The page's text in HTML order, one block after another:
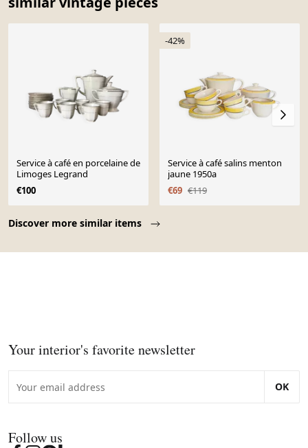
Discover more similar items
Service à café en porcelaine de
Limoges Legrand
€100
-42%
Service à café salins menton
jaune 1950a
€69 €119
Your interior's favorite newsletter
OK
Follow us